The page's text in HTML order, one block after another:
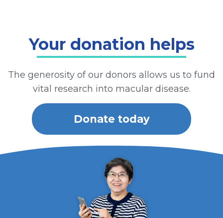
Your donation helps
The generosity of our donors allows us to fund
vital research into macular disease.
Donate today